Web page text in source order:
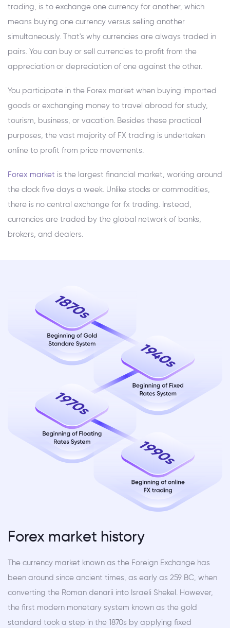
trading, is to exchange one currency for another, which
means buying one currency versus selling another
simultaneously. That's why currencies are always traded in
pairs. You can buy or sell currencies to profit from the
appreciation or depreciation of one against the other.
You participate in the Forex market when buying imported
goods or exchanging money to travel abroad for study,
tourism, business, or vacation. Besides these practical
purposes, the vast majority of FX trading is undertaken
online to profit from price movements.
Forex market is the largest financial market, working around
the clock five days a week. Unlike stocks or commodities,
there is no central exchange for fx trading. Instead,
currencies are traded by the global network of banks,
brokers, and dealers.
Forex market history
The currency market known as the Foreign Exchange has
been around since ancient times, as early as 259 BC, when
converting the Roman denarii into Israeli Shekel. However,
the first modern monetary system known as the gold
standard took a step in the 1870s by applying fixed